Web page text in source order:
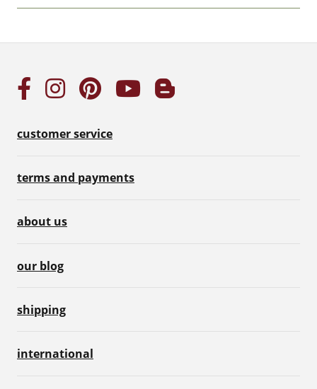
customer service
terms and payments
about us
our blog
shipping
international